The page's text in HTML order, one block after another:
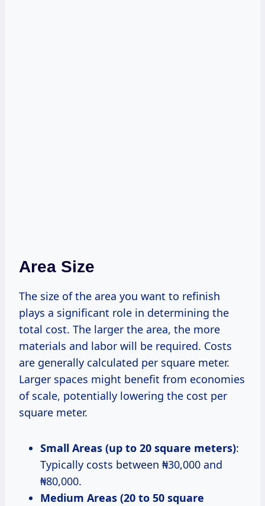
Area Size
The size of the area you want to refinish
plays a significant role in determining the
total cost. The larger the area, the more
materials and labor will be required. Costs
are generally calculated per square meter.
Larger spaces might benefit from economies
of scale, potentially lowering the cost per
square meter.
Small Areas (up to 20 square meters):
Typically costs between ₦30,000 and
₦80,000.
Medium Areas (20 to 50 square